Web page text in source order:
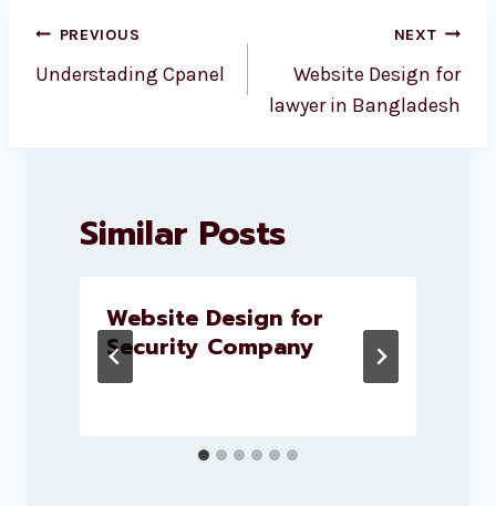
Post
navigation
PREVIOUS
Understading Cpanel
NEXT
Website Design for
lawyer in Bangladesh
Similar Posts
Website Design for
Security Company